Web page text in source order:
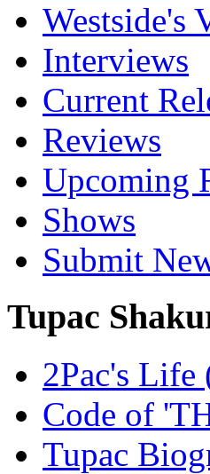
Westside's
Interviews
Current
Reviews
Upcoming
Shows
Submit
Tupac
2Pac's Life
Code of
Tupac